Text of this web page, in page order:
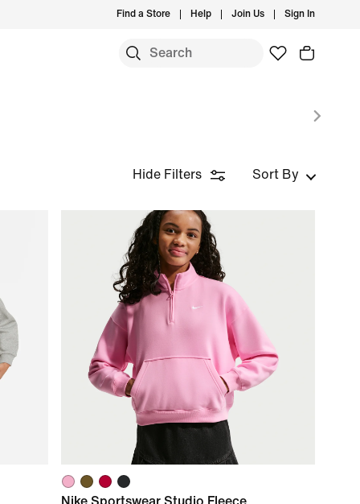
Find a Store Help Join Us Sign In
Hide Filters Sort By
Nike Sportswear Studio Fleece